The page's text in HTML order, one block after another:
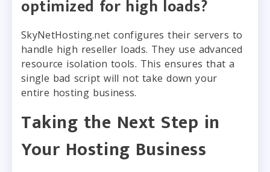
optimized for high loads?
SkyNetHosting.net configures their servers to
handle high reseller loads. They use advanced
resource isolation tools. This ensures that a
single bad script will not take down your
entire hosting business.
Taking the Next Step in
Your Hosting Business